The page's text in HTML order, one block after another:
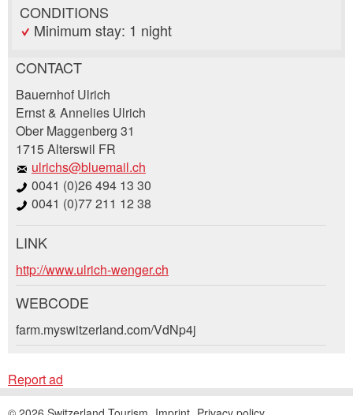
CONDITIONS
Minimum stay: 1 night
Report ad
Your feedback is greatly appreciated!
General Feedback
Ad is outdated
Ad is incomplete
Recommend the ad
Recommend this ad to friends.
RECOMMEND THE AD
CONTACT
Bauernhof Ulrich
Ernst & Annelies Ulrich
Ober Maggenberg 31
1715 Alterswil FR
ulrichs@bluemail.ch
0041 (0)26 494 13 30
0041 (0)77 211 12 38
Booking request
Write a message for all people to contact for
this ad.
Arrival *
Open
Departure
LINK
http://www.ulrich-wenger.ch
WEBCODE
farm.myswitzerland.com/VdNp4j
Report ad